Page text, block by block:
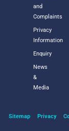
and
Complaints
Privacy
Information
Enquiry
News
&
Media
Sitemap Privacy